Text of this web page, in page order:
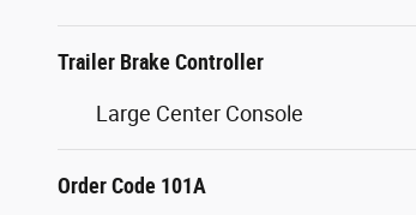
Frame Mounted Hitch Receiver
Trailer Brake Controller
Large Center Console